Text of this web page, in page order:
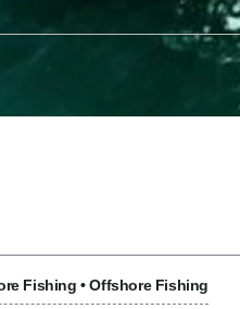
Fishing • Offshore Fishing